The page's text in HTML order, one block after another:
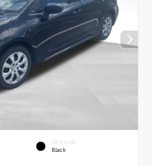
INTERIOR
Black